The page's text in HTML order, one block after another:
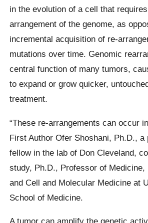
in the evolution of a cell that
arrangement of the genome, as
incremental acquisition of re-
mutations over time. Genomic
central function of many tumors,
to expand or grow quicker,
treatment.
“These re-arrangements can occur
First Author Ofer Shoshani, Ph.D., a
fellow in the lab of Don Cleveland,
study, Ph.D., Professor of Medicine,
and Cell and Molecular Medicine at
School of Medicine.
A tumor can amplify the genetic